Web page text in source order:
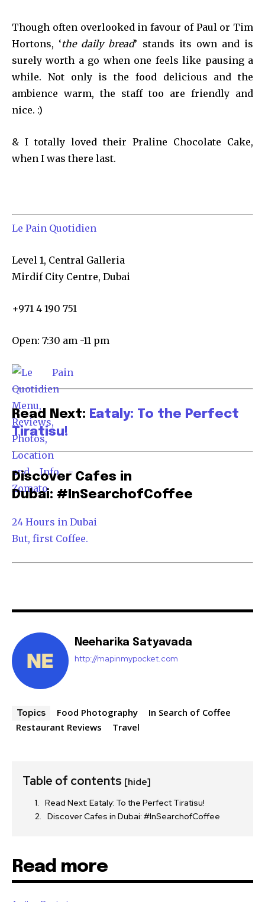
Though often overlooked in favour of Paul or Tim
Hortons, ‘the daily bread’ stands its own and is
surely worth a go when one feels like pausing a
while. Not only is the food delicious and the
ambience warm, the staff too are friendly and
nice. :)
& I totally loved their Praline Chocolate Cake,
when I was there last.
Le Pain Quotidien
Level 1, Central Galleria
Mirdif City Centre, Dubai
+971 4 190 751
Open: 7:30 am -11 pm
Read Next: Eataly: To the Perfect
Tiratisu!
Discover Cafes in
Dubai: #InSearchofCoffee
24 Hours in Dubai
But, first Coffee.
Neeharika Satyavada
http://mapinmypocket.com
Topics Food Photography
In Search of Coffee
Restaurant Reviews
Travel
Table of contents [hide]
Read Next: Eataly: To the Perfect Tiratisu!
Discover Cafes in Dubai: #InSearchofCoffee
Read more